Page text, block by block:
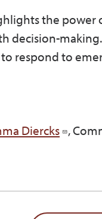
the
decision-
respond to
Diercks ,